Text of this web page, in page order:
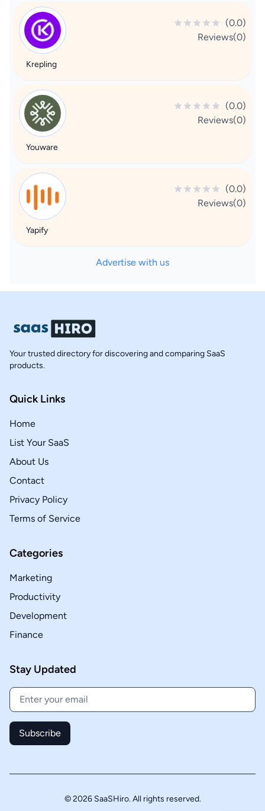
(0.0)
Reviews(0)
Krepling
(0.0)
Reviews(0)
Youware
(0.0)
Reviews(0)
Yapify
Advertise with us
Your trusted directory for discovering and comparing SaaS
products.
Quick Links
Home
List Your SaaS
About Us
Contact
Privacy Policy
Terms of Service
Categories
Marketing
Productivity
Development
Finance
Stay Updated
Subscribe
© 2026 SaaSHiro. All rights reserved.